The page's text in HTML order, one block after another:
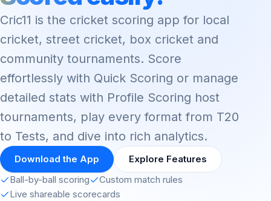
Cric11 is the cricket scoring app for local
cricket, street cricket, box cricket and
community tournaments. Score
effortlessly with Quick Scoring or manage
detailed stats with Profile Scoring host
tournaments, play every format from T20
to Tests, and dive into rich analytics.
Download the App
Explore Features
Ball-by-ball scoring
Custom match rules
Live shareable scorecards